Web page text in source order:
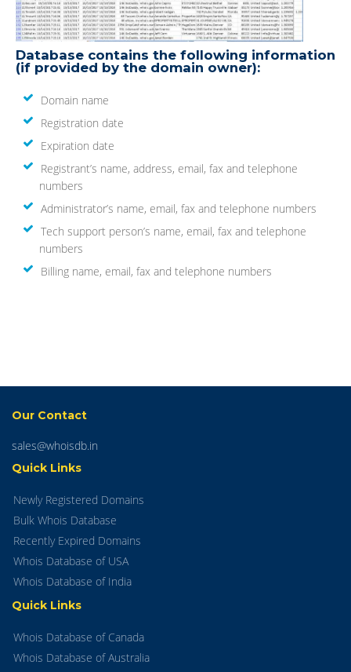
Database contains the following information
(if provided by the domain owner):
Domain name
Registration date
Expiration date
Registrant’s name, address, email, fax and telephone
numbers
Administrator’s name, email, fax and telephone numbers
Tech support person’s name, email, fax and telephone
numbers
Billing name, email, fax and telephone numbers
Our Contact
sales@whoisdb.in
Quick Links
Newly Registered Domains
Bulk Whois Database
Recently Expired Domains
Whois Database of USA
Whois Database of India
Quick Links
Whois Database of Canada
Whois Database of Australia